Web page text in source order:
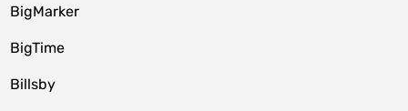
BigMarker
BigTime
Billsby